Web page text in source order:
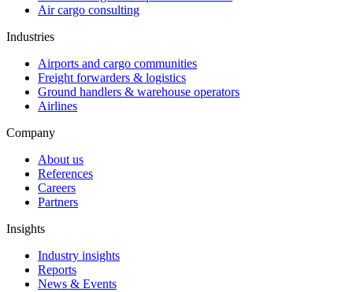
Air cargo consulting
Industries
Airports and cargo communities
Freight forwarders & logistics
Ground handlers & warehouse operators
Airlines
Company
About us
References
Careers
Partners
Insights
Industry insights
Reports
News & Events